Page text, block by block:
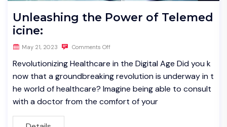
Unleashing the Power of Telemed
icine:
May 21, 2023 Comments Off
Revolutionizing Healthcare in the Digital Age Did you k
now that a groundbreaking revolution is underway in t
he world of healthcare? Imagine being able to consult
with a doctor from the comfort of your